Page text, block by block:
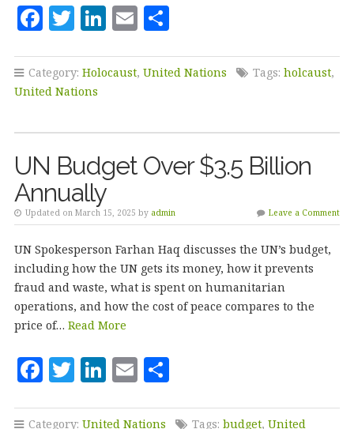
F
c
e
o
o
k
T
it
te
Li
k
n
E
ai
S
a
Category: Holocaust, United Nations Tags: holcaust,
United Nations
UN Budget Over $3.5 Billion
Annually
Updated on March 15, 2025 by admin Leave a Comment
UN Spokesperson Farhan Haq discusses the UN’s budget,
including how the UN gets its money, how it prevents
fraud and waste, what is spent on humanitarian
operations, and how the cost of peace compares to the
price of… Read More
F
c
T
it
Li
k
E
ai
S
a
Category: United Nations Tags: budget, United